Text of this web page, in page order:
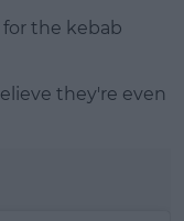
for the kebab
they're even